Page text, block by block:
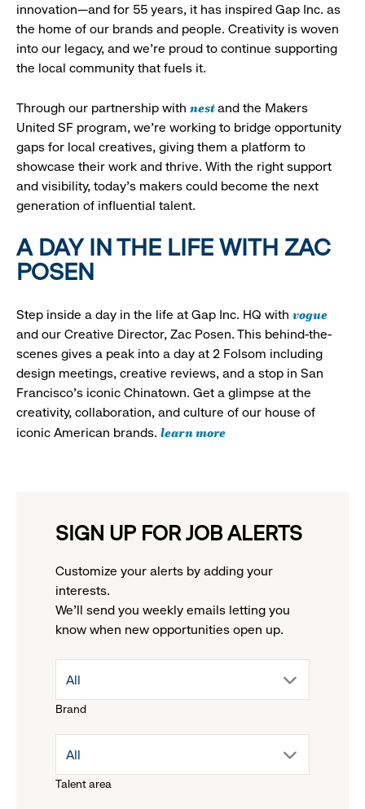
innovation—and for 55 years, it has inspired Gap Inc. as
the home of our brands and people. Creativity is woven
into our legacy, and we’re proud to continue supporting
the local community that fuels it.
Through our partnership with nestand the Makers
United SF program, we’re working to bridge opportunity
gaps for local creatives, giving them a platform to
showcase their work and thrive. With the right support
and visibility, today’s makers could become the next
generation of influential talent.
A DAY IN THE LIFE WITH ZAC
POSEN
Step inside a day in the life at Gap Inc. HQ with vogue
and our Creative Director, Zac Posen. This behind-the-
scenes gives a peak into a day at 2 Folsom including
design meetings, creative reviews, and a stop in San
Francisco's iconic Chinatown. Get a glimpse at the
creativity, collaboration, and culture of our house of
iconic American brands. learn more
SIGN UP FOR JOB ALERTS
Customize your alerts by adding your
interests.
We'll send you weekly emails letting you
know when new opportunities open up.
Brand
drop
menu.
All
Talent area
drop
All